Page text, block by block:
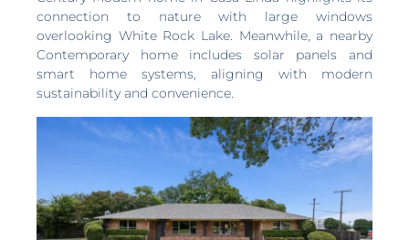
connection to nature with large windows
overlooking White Rock Lake. Meanwhile, a nearby
Contemporary home includes solar panels and
smart home systems, aligning with modern
sustainability and convenience.